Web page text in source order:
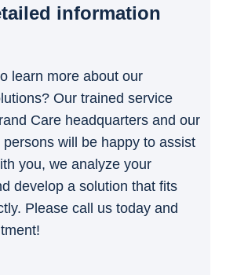
information
learn more about our
Our trained service
Care headquarters and our
will be happy to assist
you, we analyze your
develop a solution that fits
Please call us today and